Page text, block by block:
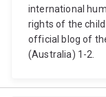
international
rights of the
official blog of
(Australia) 1-2.